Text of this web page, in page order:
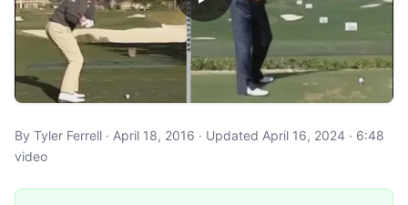
By Tyler Ferrell · April 18, 2016 · Updated April 16, 2024 · 6:48
video